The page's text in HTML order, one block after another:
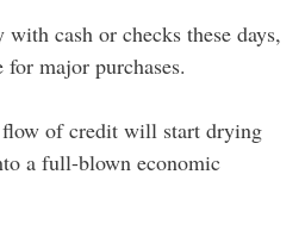
cash or checks these days,
major purchases.
of credit will start drying
a full-blown economic